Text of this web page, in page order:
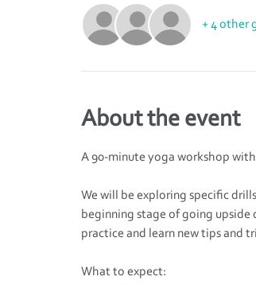
+ 4 other
About the event
A 90-minute yoga workshop
We will be exploring specific
beginning stage of going
practice and learn new tips and
What to expect: